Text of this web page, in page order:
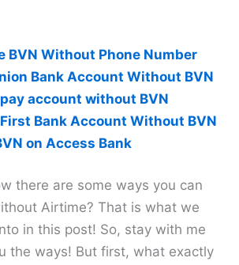
BVN Without Phone Number
Bank Account Without BVN
account without BVN
Bank Account Without BVN
on Access Bank
there are some ways you can
Airtime? That is what we
in this post! So, stay with me
the ways! But first, what exactly